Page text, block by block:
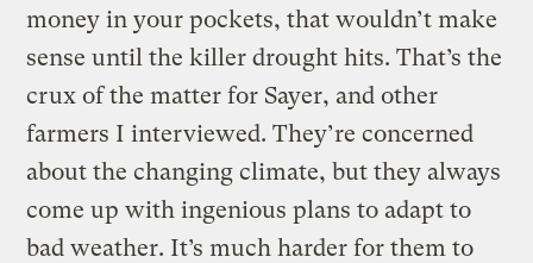
money in your pockets, that wouldn’t make
sense until the killer drought hits. That’s the
crux of the matter for Sayer, and other
farmers I interviewed. They’re concerned
about the changing climate, but they always
come up with ingenious plans to adapt to
bad weather. It’s much harder for them to